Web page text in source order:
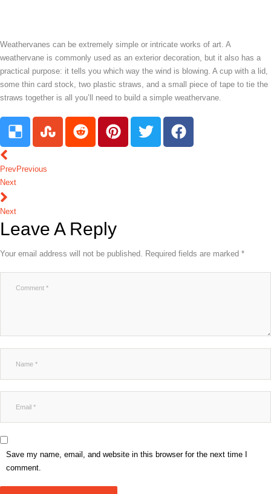
Weathervanes can be extremely simple or intricate works of art. A
weathervane is commonly used as an exterior decoration, but it also has a
practical purpose: it tells you which way the wind is blowing. A cup with a lid,
some thin card stock, two plastic straws, and a small piece of tape to tie the
straws together is all you’ll need to build a simple weathervane.
PrevPrevious
Next
Next
Leave A Reply
Your email address will not be published. Required fields are marked *
Save my name, email, and website in this browser for the next time I
comment.